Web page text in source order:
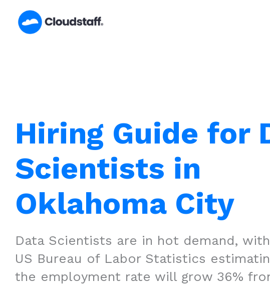
content
Hiring Guide for
Scientists in
Oklahoma City
Data Scientists are in hot demand,
US Bureau of Labor Statistics
the employment rate will grow 36%